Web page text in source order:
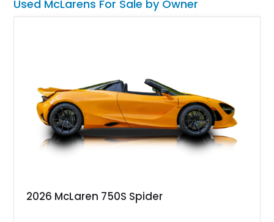
most exhilarating modern supercars ever produced.
Used McLarens For Sale by Owner
2026 McLaren 750S Spider